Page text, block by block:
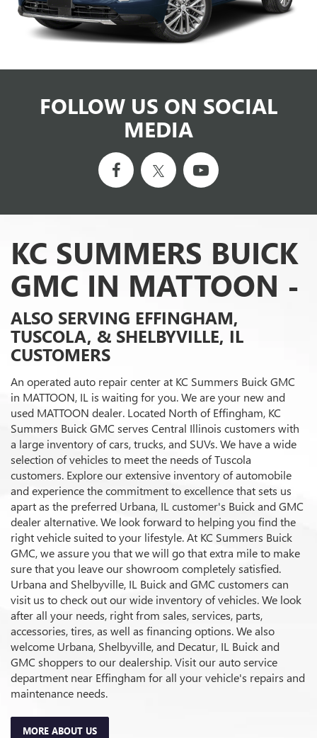
FOLLOW US ON SOCIAL
MEDIA
KC SUMMERS BUICK
GMC IN MATTOON -
ALSO SERVING EFFINGHAM,
TUSCOLA, & SHELBYVILLE, IL
CUSTOMERS
An operated auto repair center at KC Summers Buick GMC
in MATTOON, IL is waiting for you. We are your new and
used MATTOON dealer. Located North of Effingham, KC
Summers Buick GMC serves Central Illinois customers with
a large inventory of cars, trucks, and SUVs. We have a wide
selection of vehicles to meet the needs of Tuscola
customers. Explore our extensive inventory of automobile
and experience the commitment to excellence that sets us
apart as the preferred Urbana, IL customer's Buick and GMC
dealer alternative. We look forward to helping you find the
right vehicle suited to your lifestyle. At KC Summers Buick
GMC, we assure you that we will go that extra mile to make
sure that you leave our showroom completely satisfied.
Urbana and Shelbyville, IL Buick and GMC customers can
visit us to check out our wide inventory of vehicles. We look
after all your needs, right from sales, services, parts,
accessories, tires, as well as financing options. We also
welcome Urbana, Shelbyville, and Decatur, IL Buick and
GMC shoppers to our dealership. Visit our auto service
department near Effingham for all your vehicle's repairs and
maintenance needs.
MORE ABOUT US